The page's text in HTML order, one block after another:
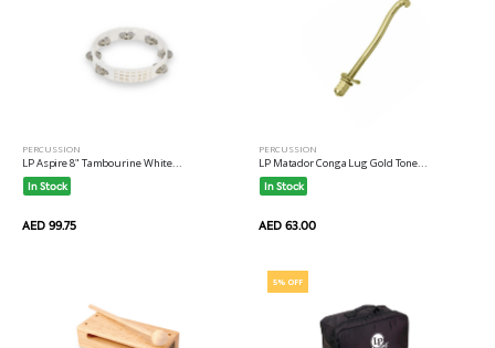
PERCUSSION
LP Aspire 8" Tambourine White...
In Stock
AED 99.75
PERCUSSION
LP Matador Conga Lug Gold Tone...
In Stock
AED 63.00
5% OFF